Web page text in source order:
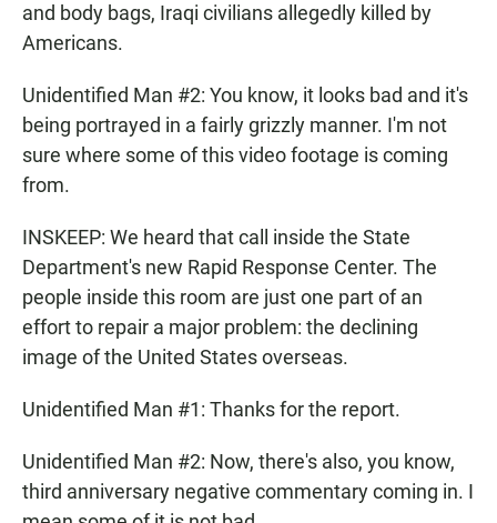
and body bags, Iraqi civilians allegedly killed by
Americans.
Unidentified Man #2: You know, it looks bad and it's
being portrayed in a fairly grizzly manner. I'm not
sure where some of this video footage is coming
from.
INSKEEP: We heard that call inside the State
Department's new Rapid Response Center. The
people inside this room are just one part of an
effort to repair a major problem: the declining
image of the United States overseas.
Unidentified Man #1: Thanks for the report.
Unidentified Man #2: Now, there's also, you know,
third anniversary negative commentary coming in. I